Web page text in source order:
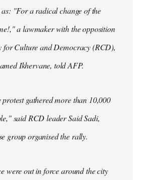
as: "For a radical change of the
a lawmaker with the opposition
for Culture and Democracy (RCD),
Ikhervane, told AFP.
protest gathered more than 10,000
said RCD leader Said Sadi,
group organised the rally.
were out in force around the city